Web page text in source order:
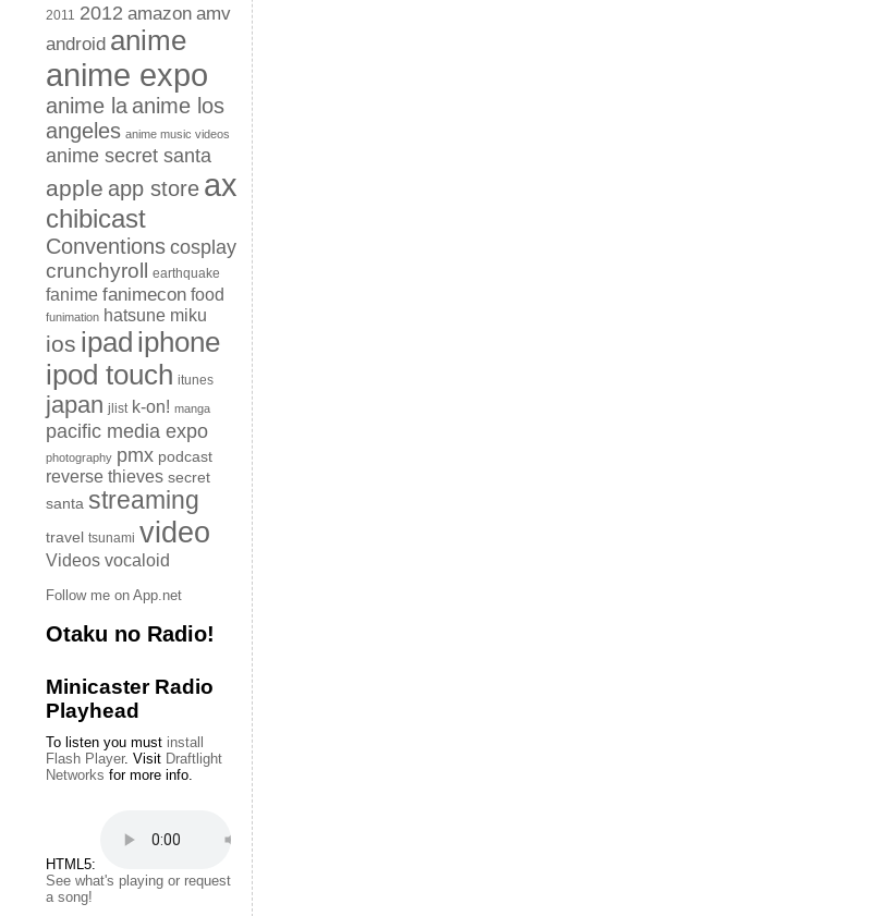
2011 2012 amazon amv
android anime
anime expo
anime la anime los
angeles anime music videos
anime secret santa
apple app store ax
chibicast
Conventionscosplay
crunchyroll
earthquake
fanime fanimecon food
funimation hatsune miku
ios ipad iphone
ipod touch itunes
japan jlist k-on! manga
pacific media expo
photography pmx podcast
reverse thieves secret
santa streaming
travel tsunami video
Videos vocaloid
Follow me on App.net
Otaku no Radio!
Minicaster Radio
Playhead
To listen you must install
Flash Player. Visit Draftlight
Networks for more info.
HTML5:
See what's playing or request
a song!